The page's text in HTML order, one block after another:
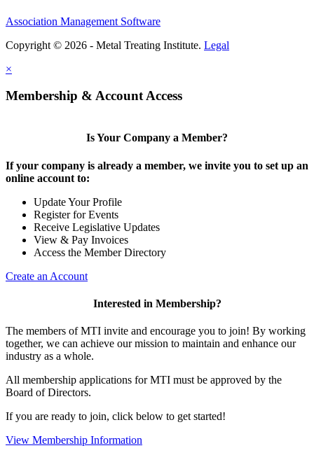
Association Management Software
Copyright © 2026 - Metal Treating Institute. Legal
×
Membership & Account Access
Is Your Company a Member?
If your company is already a member, we invite you to set up an
online account to:
Update Your Profile
Register for Events
Receive Legislative Updates
View & Pay Invoices
Access the Member Directory
Create an Account
Interested in Membership?
The members of MTI invite and encourage you to join! By working
together, we can achieve our mission to maintain and enhance our
industry as a whole.
All membership applications for MTI must be approved by the
Board of Directors.
If you are ready to join, click below to get started!
View Membership Information